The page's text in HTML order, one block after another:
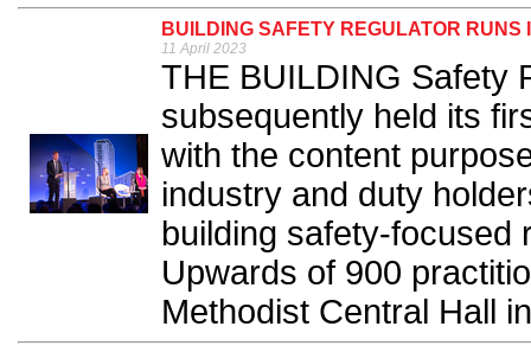
BUILDING SAFETY REGULATOR
11 April 2023
THE BUILDING Safety
subsequently held its
with the content
industry and duty
building safety-focused
Upwards of 900
Methodist Central Hall